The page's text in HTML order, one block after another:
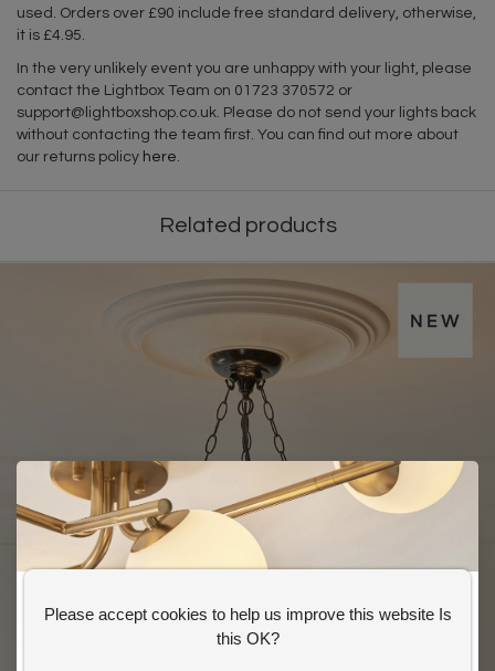
used. Orders over £90 include free standard delivery, otherwise,
it is £4.95.
In the very unlikely event you are unhappy with your light, please
contact the Lightbox Team on 01723 370572 or
support@lightboxshop.co.uk. Please do not send your lights back
without contacting the team first. You can find out more about
our returns policy here.
Related products
Please accept cookies to help us improve this website Is
this OK?
GET 10% OFF YOUR FIRST ORDER